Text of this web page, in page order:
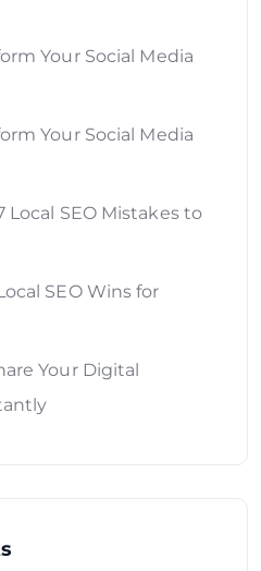
Your Social Media
Your Social Media
Local SEO Mistakes to
SEO Wins for
Your Digital